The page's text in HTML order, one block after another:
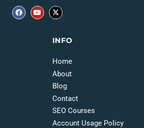
INFO
Home
About
Blog
Contact
SEO Courses
Account Usage Policy